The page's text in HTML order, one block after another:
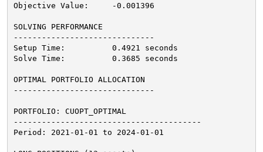
Objective Value:     -0.001396
SOLVING PERFORMANCE
------------------------------
Setup Time:          0.4921 seconds
Solve Time:          0.3685 seconds
OPTIMAL PORTFOLIO ALLOCATION
------------------------------
PORTFOLIO: CUOPT_OPTIMAL
----------------------------------------
Period: 2021-01-01 to 2024-01-01